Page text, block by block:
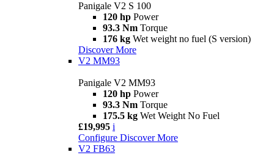
Panigale V2 S 100
120 hp Power
93.3 Nm Torque
176 kg Wet weight no fuel (S version)
Discover More
V2 MM93
Panigale V2 MM93
120 hp Power
93.3 Nm Torque
175.5 kg Wet Weight No Fuel
£19,995 i
Configure Discover More
V2 FB63